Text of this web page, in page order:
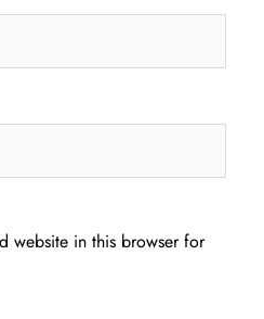
website in this browser for